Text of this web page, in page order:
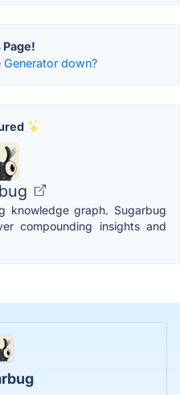
Page!
Generator down?
knowledge graph. Sugarbug
compounding insights and